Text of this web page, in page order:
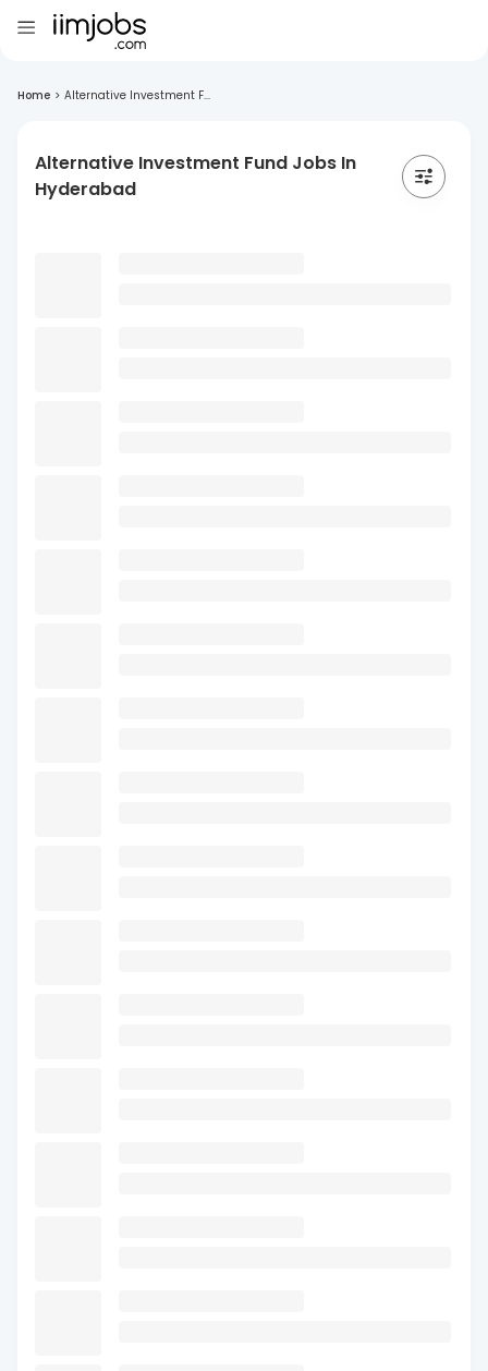
Home > Alternative Investment F...
Alternative Investment Fund Jobs In
Hyderabad